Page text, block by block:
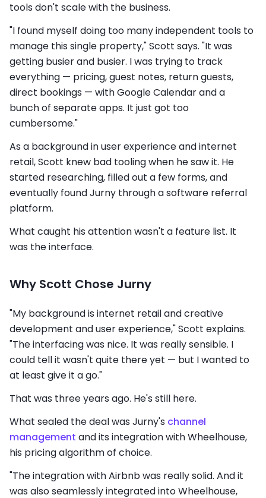
tools don't scale with the business.
"I found myself doing too many independent tools to
manage this single property," Scott says. "It was
getting busier and busier. I was trying to track
everything — pricing, guest notes, return guests,
direct bookings — with Google Calendar and a
bunch of separate apps. It just got too
cumbersome."
As a background in user experience and internet
retail, Scott knew bad tooling when he saw it. He
started researching, filled out a few forms, and
eventually found Jurny through a software referral
platform.
What caught his attention wasn't a feature list. It
was the interface.
Why Scott Chose Jurny
"My background is internet retail and creative
development and user experience," Scott explains.
"The interfacing was nice. It was really sensible. I
could tell it wasn't quite there yet — but I wanted to
at least give it a go."
That was three years ago. He's still here.
What sealed the deal was Jurny's channel
management and its integration with Wheelhouse,
his pricing algorithm of choice.
"The integration with Airbnb was really solid. And it
was also seamlessly integrated into Wheelhouse,